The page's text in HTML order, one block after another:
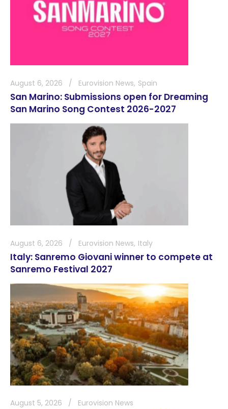
August 6, 2026 Eurovision News Spain
San Marino: Submissions open for Dreaming
San Marino Song Contest 2026-2027
August 6, 2026 Eurovision News Italy
Italy: Sanremo Giovani winner to compete at
Sanremo Festival 2027
August 5, 2026 Eurovision News